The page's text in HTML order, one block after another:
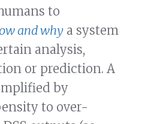
to
and why a system
analysis,
or prediction. A
by
to over-